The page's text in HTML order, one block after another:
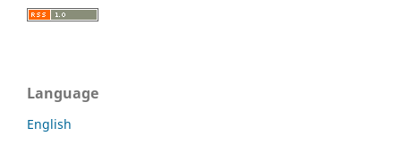
Language
English